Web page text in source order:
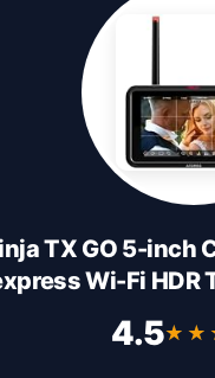
TX GO 5-inch
Wi-Fi HDR
4.5